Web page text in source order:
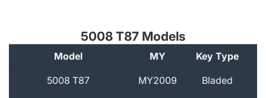
5008 T87 Models
Model MY Key Type
5008 T87 MY2009 Bladed